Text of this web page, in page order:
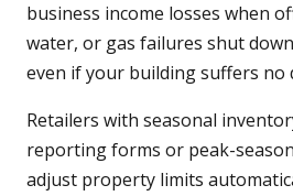
business income losses when
water, or gas failures shut
even if your building suffers no
Retailers with seasonal
reporting forms or peak-
adjust property limits